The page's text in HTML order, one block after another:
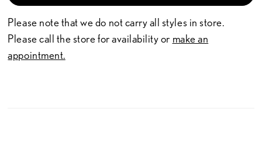
Please note that we do not carry all styles in store.
Please call the store for availability or make an
appointment.